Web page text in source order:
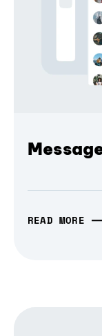
READ MORE